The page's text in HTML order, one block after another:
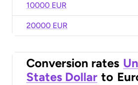
10000 EUR
20000 EUR
Conversion rates
States Dollar to